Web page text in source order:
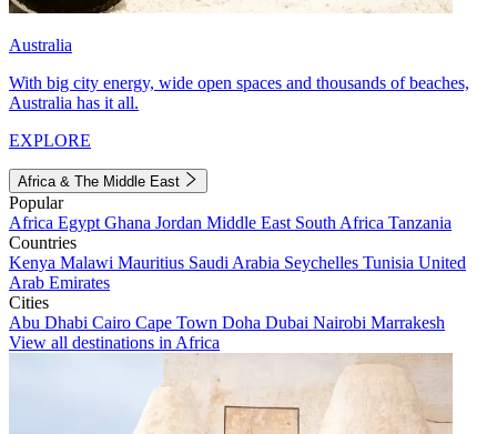
Australia
With big city energy, wide open spaces and thousands of beaches,
Australia has it all.
EXPLORE
Africa & The Middle East
Popular
Africa Egypt Ghana Jordan Middle East South Africa Tanzania
Countries
Kenya Malawi Mauritius Saudi Arabia Seychelles Tunisia United
Arab Emirates
Cities
Abu Dhabi Cairo Cape Town Doha Dubai Nairobi Marrakesh
View all destinations in Africa